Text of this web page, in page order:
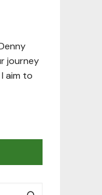
journey
aim to